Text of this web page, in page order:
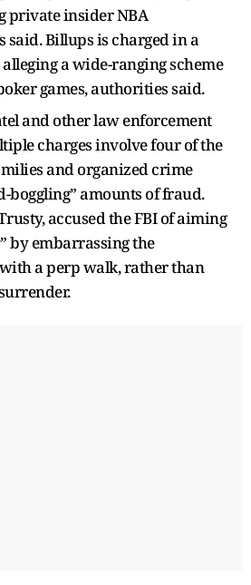
private insider NBA
Billups is charged in a
a wide-ranging scheme
games, authorities said.
and other law enforcement
charges involve four of the
and organized crime
boggling” amounts of fraud.
accused the FBI of aiming
by embarrassing the
a perp walk, rather than